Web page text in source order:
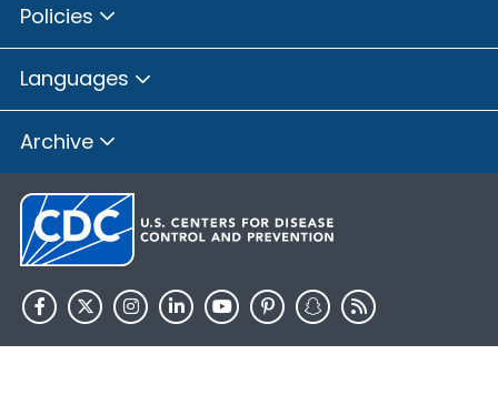
Policies
Languages
Archive